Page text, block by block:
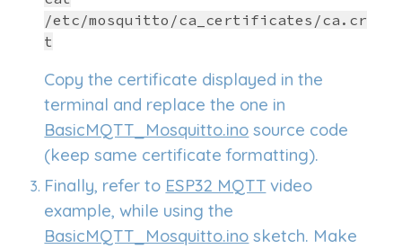
/etc/mosquitto/ca_certificates/ca.cr
t
Copy the certificate displayed in the
terminal and replace the one in
BasicMQTT_Mosquitto.ino source code
(keep same certificate formatting).
Finally, refer to ESP32 MQTT video
example, while using the
BasicMQTT_Mosquitto.ino sketch. Make